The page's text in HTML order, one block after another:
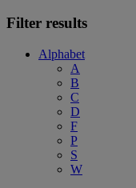
Filter results
Alphabet
A
B
C
D
F
P
S
W